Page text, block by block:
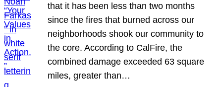
that it has been less than two months
since the fires that burned across our
neighborhoods shook our community to
the core. According to CalFire, the
combined damage exceeded 63 square
miles, greater than…